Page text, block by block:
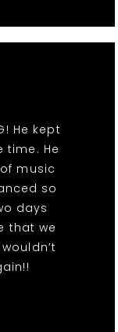
He kept
time. He
music
so
days
that we